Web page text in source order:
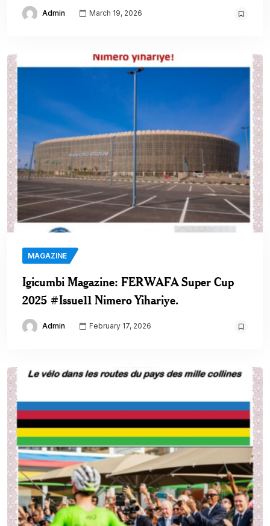
Admin March 19, 2026
MAGAZINE
Igicumbi Magazine: FERWAFA Super Cup
2025 #Issue11 Nimero Yihariye.
Admin February 17, 2026